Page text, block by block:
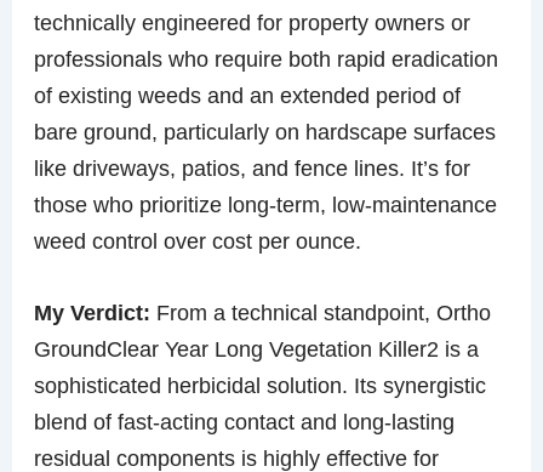
technically engineered for property owners or
professionals who require both rapid eradication
of existing weeds and an extended period of
bare ground, particularly on hardscape surfaces
like driveways, patios, and fence lines. It’s for
those who prioritize long-term, low-maintenance
weed control over cost per ounce.
My Verdict: From a technical standpoint, Ortho
GroundClear Year Long Vegetation Killer2 is a
sophisticated herbicidal solution. Its synergistic
blend of fast-acting contact and long-lasting
residual components is highly effective for